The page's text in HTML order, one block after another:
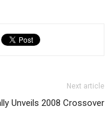
Next article
Unveils 2008 Crossover